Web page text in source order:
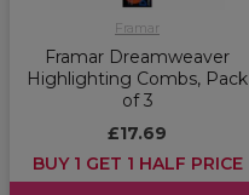
Framar
Framar Dreamweaver
Highlighting Combs, Pack
of 3
£17.69
BUY 1 GET 1 HALF PRICE